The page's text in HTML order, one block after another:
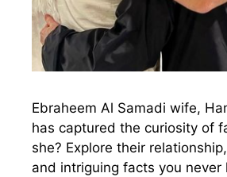
Ebraheem Al Samadi wife,
has captured the curiosity of
she? Explore their
and intriguing facts you never